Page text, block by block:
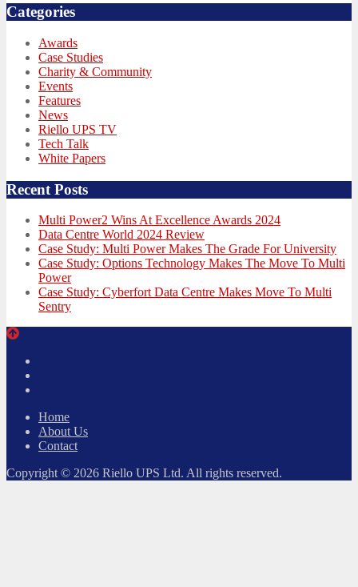
Categories
Awards
Case Studies
Charity & Community
Events
Features
News
Riello UPS TV
Tech Talk
White Papers
Recent Posts
Multi Power2 Wins At Excellence Awards 2024
Data Centre World 2024 Review
Case Study: Multi Power Makes The Grade For University
Case Study: Options Technology Makes The Move To Multi
Power
Case Study: Cyberfort Data Centre Makes Move To Multi
Sentry
Home
About Us
Contact
Copyright © 2026 Riello UPS Ltd. All rights reserved.